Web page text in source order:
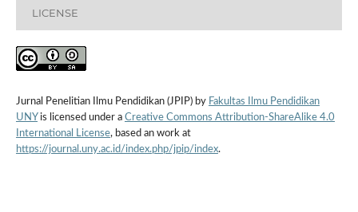
LICENSE
Jurnal Penelitian Ilmu Pendidikan (JPIP) by Fakultas Ilmu Pendidikan
UNYis licensed under a Creative Commons Attribution-ShareAlike 4.0
International License, based an work at
https://journal.uny.ac.id/index.php/jpip/index.